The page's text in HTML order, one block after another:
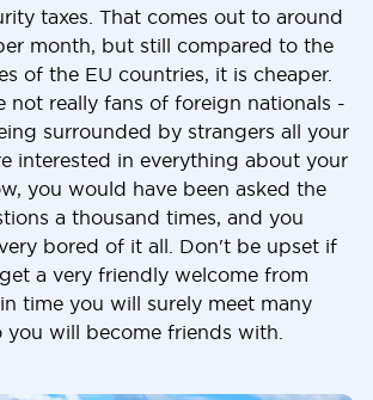
taxes. That comes out to around
month, but still compared to the
of the EU countries, it is cheaper.
not really fans of foreign nationals -
surrounded by strangers all your
interested in everything about your
you would have been asked the
a thousand times, and you
bored of it all. Don't be upset if
a very friendly welcome from
time you will surely meet many
you will become friends with.